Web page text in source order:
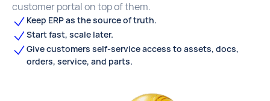
customer portal on top of them.
Keep ERP as the source of truth.
Start fast, scale later.
Give customers self‑service access to assets, docs,
orders, service, and parts.